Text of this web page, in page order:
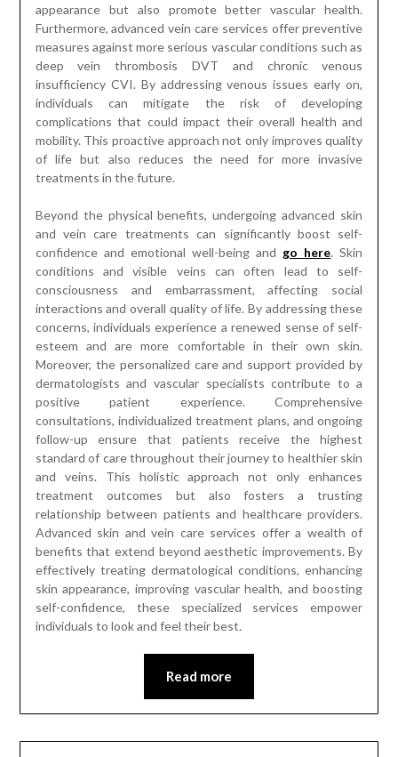
appearance but also promote better vascular health.
Furthermore, advanced vein care services offer preventive
measures against more serious vascular conditions such as
deep vein thrombosis DVT and chronic venous
insufficiency CVI. By addressing venous issues early on,
individuals can mitigate the risk of developing
complications that could impact their overall health and
mobility. This proactive approach not only improves quality
of life but also reduces the need for more invasive
treatments in the future.
Beyond the physical benefits, undergoing advanced skin
and vein care treatments can significantly boost self-
confidence and emotional well-being and go here. Skin
conditions and visible veins can often lead to self-
consciousness and embarrassment, affecting social
interactions and overall quality of life. By addressing these
concerns, individuals experience a renewed sense of self-
esteem and are more comfortable in their own skin.
Moreover, the personalized care and support provided by
dermatologists and vascular specialists contribute to a
positive patient experience. Comprehensive
consultations, individualized treatment plans, and ongoing
follow-up ensure that patients receive the highest
standard of care throughout their journey to healthier skin
and veins. This holistic approach not only enhances
treatment outcomes but also fosters a trusting
relationship between patients and healthcare providers.
Advanced skin and vein care services offer a wealth of
benefits that extend beyond aesthetic improvements. By
effectively treating dermatological conditions, enhancing
skin appearance, improving vascular health, and boosting
self-confidence, these specialized services empower
individuals to look and feel their best.
Read more